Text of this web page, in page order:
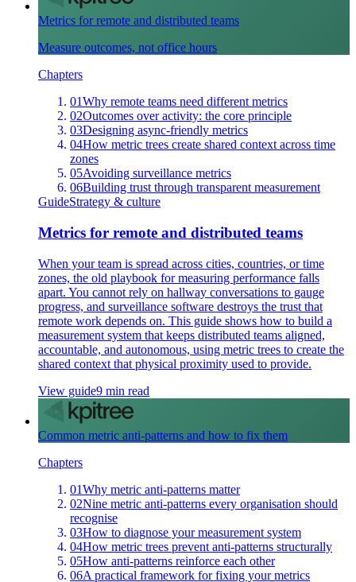
Metrics for remote and distributed teams
Measure outcomes, not office hours
Chapters
01Why remote teams need different metrics
02Outcomes over activity: the core principle
03Designing async-friendly metrics
04How metric trees create shared context across time
zones
05Avoiding surveillance metrics
06Building trust through transparent measurement
GuideStrategy & culture
Metrics for remote and distributed teams
When your team is spread across cities, countries, or time
zones, the old playbook for measuring performance falls
apart. You cannot rely on hallway conversations to gauge
progress, and surveillance software destroys the trust that
remote work depends on. This guide shows how to build a
measurement system that keeps distributed teams aligned,
accountable, and autonomous, using metric trees to create the
shared context that physical proximity used to provide.
View guide9 min read
Common metric anti-patterns and how to fix them
Chapters
01Why metric anti-patterns matter
02Nine metric anti-patterns every organisation should
recognise
03How to diagnose your measurement system
04How metric trees prevent anti-patterns structurally
05How anti-patterns reinforce each other
06A practical framework for fixing your metrics